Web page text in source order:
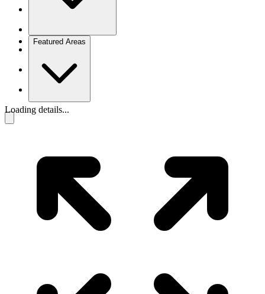
Featured Areas
Loading details...